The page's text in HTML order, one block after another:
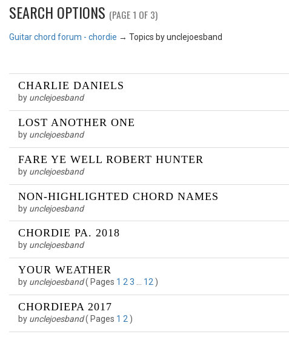
SEARCH OPTIONS (PAGE 1 OF 3)
Guitar chord forum - chordie → Topics by unclejoesband
CHARLIE DANIELS
by unclejoesband
LOST ANOTHER ONE
by unclejoesband
FARE YE WELL ROBERT HUNTER
by unclejoesband
NON-HIGHLIGHTED CHORD NAMES
by unclejoesband
CHORDIE PA. 2018
by unclejoesband
YOUR WEATHER
by unclejoesband( Pages 1 2 3 12 )
CHORDIEPA 2017
by unclejoesband( Pages 1 2 )